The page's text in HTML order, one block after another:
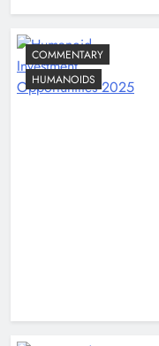
COMMENTARY
HUMANOIDS